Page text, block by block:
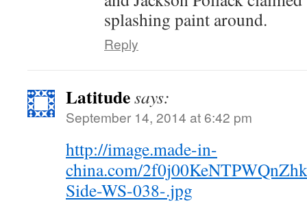
splashing paint around.
Reply
Latitudesays:
September 14, 2014 at 6:42 pm
http://image.made-in-
china.com/
Side-WS-038-.jpg